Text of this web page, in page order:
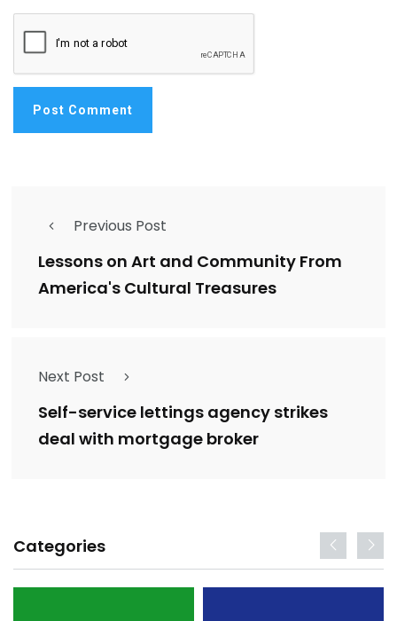
Previous Post
Lessons on Art and Community From
America's Cultural Treasures
Next Post
Self-service lettings agency strikes
deal with mortgage broker
Categories